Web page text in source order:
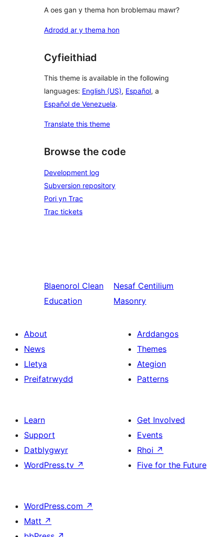
A oes gan y thema hon broblemau mawr?
Adrodd ar y thema hon
Cyfieithiad
This theme is available in the following
languages: English (US), Español, a
Español de Venezuela.
Translate this theme
Browse the code
Development log
Subversion repository
Pori yn Trac
Trac tickets
Blaenorol Clean
Education
Nesaf Centilium
Masonry
About
News
Lletya
Preifatrwydd
Arddangos
Themes
Ategion
Patterns
Learn
Support
Datblygwyr
WordPress.tv ↗
Get Involved
Events
Rhoi ↗
Five for the Future
WordPress.com ↗
Matt ↗